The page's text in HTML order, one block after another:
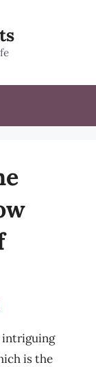
intriguing
is the